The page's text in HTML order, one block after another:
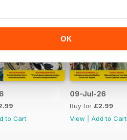
OK
to Cart
09-Jul-26
Buy for £2.99
View
Add to Cart